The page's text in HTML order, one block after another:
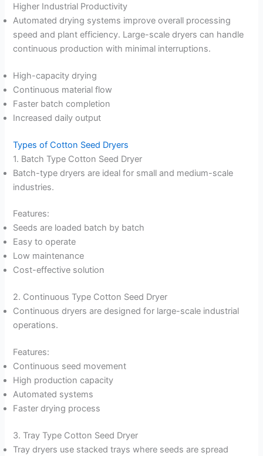
Higher Industrial Productivity
Automated drying systems improve overall processing
speed and plant efficiency. Large-scale dryers can handle
continuous production with minimal interruptions.
High-capacity drying
Continuous material flow
Faster batch completion
Increased daily output
Types of Cotton Seed Dryers
1. Batch Type Cotton Seed Dryer
Batch-type dryers are ideal for small and medium-scale
industries.
Features:
Seeds are loaded batch by batch
Easy to operate
Low maintenance
Cost-effective solution
2. Continuous Type Cotton Seed Dryer
Continuous dryers are designed for large-scale industrial
operations.
Features:
Continuous seed movement
High production capacity
Automated systems
Faster drying process
3. Tray Type Cotton Seed Dryer
Tray dryers use stacked trays where seeds are spread